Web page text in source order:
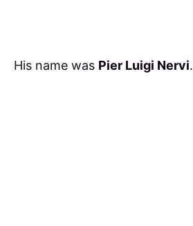
His name was Pier Luigi Nervi.